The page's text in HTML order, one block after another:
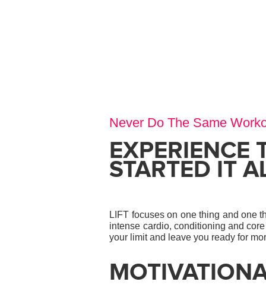
Never Do The Same
EXPERIENCE
STARTED IT
LIFT focuses on one thing and one
intense cardio, conditioning and
your limit and leave you ready for